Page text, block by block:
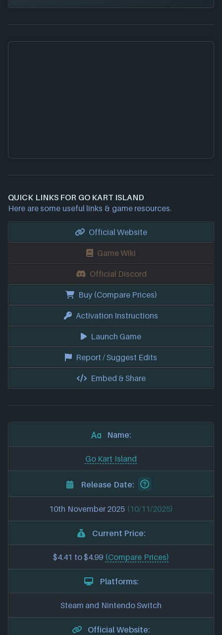
QUICK LINKS FOR GO KART ISLAND
Here are some useful links & game resources.
Official Website
Game Wiki
Official Discord
Buy (Compare Prices)
Activation Instructions
Launch Game
Report / Suggest Edits
Embed & Share
Name:
Go Kart Island
Release Date:
10th November 2025 (10/11/2025)
Current Price:
$4.41 to $4.99 (Compare Prices)
Platforms:
Steam and Nintendo Switch
Official Website: